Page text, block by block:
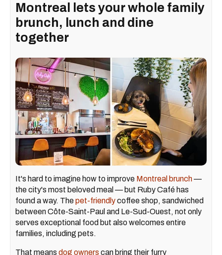
Montreal lets your whole family
brunch, lunch and dine
together
It's hard to imagine how to improve Montreal brunch—
the city's most beloved meal — but Ruby Café has
found a way. Thepet-friendlycoffee shop, sandwiched
between Côte-Saint-Paul and Le-Sud-Ouest, not only
serves exceptional food but also welcomes entire
families, including pets.
That means dog owners can bring their furry